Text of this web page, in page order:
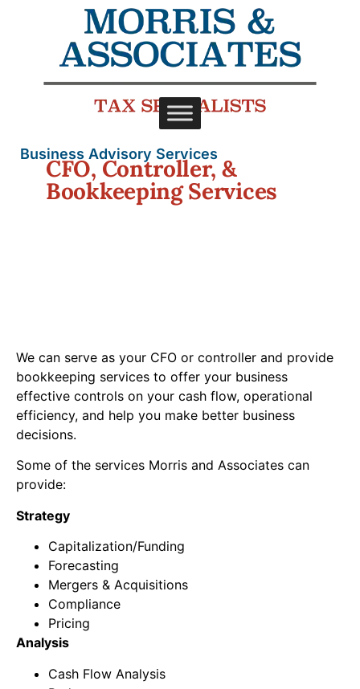
Business Advisory Services
CFO, Controller, &
Bookkeeping Services
We can serve as your CFO or controller and provide
bookkeeping services to offer your business
effective controls on your cash flow, operational
efficiency, and help you make better business
decisions.
Some of the services Morris and Associates can
provide:
Strategy
Capitalization/Funding
Forecasting
Mergers & Acquisitions
Compliance
Pricing
Analysis
Cash Flow Analysis